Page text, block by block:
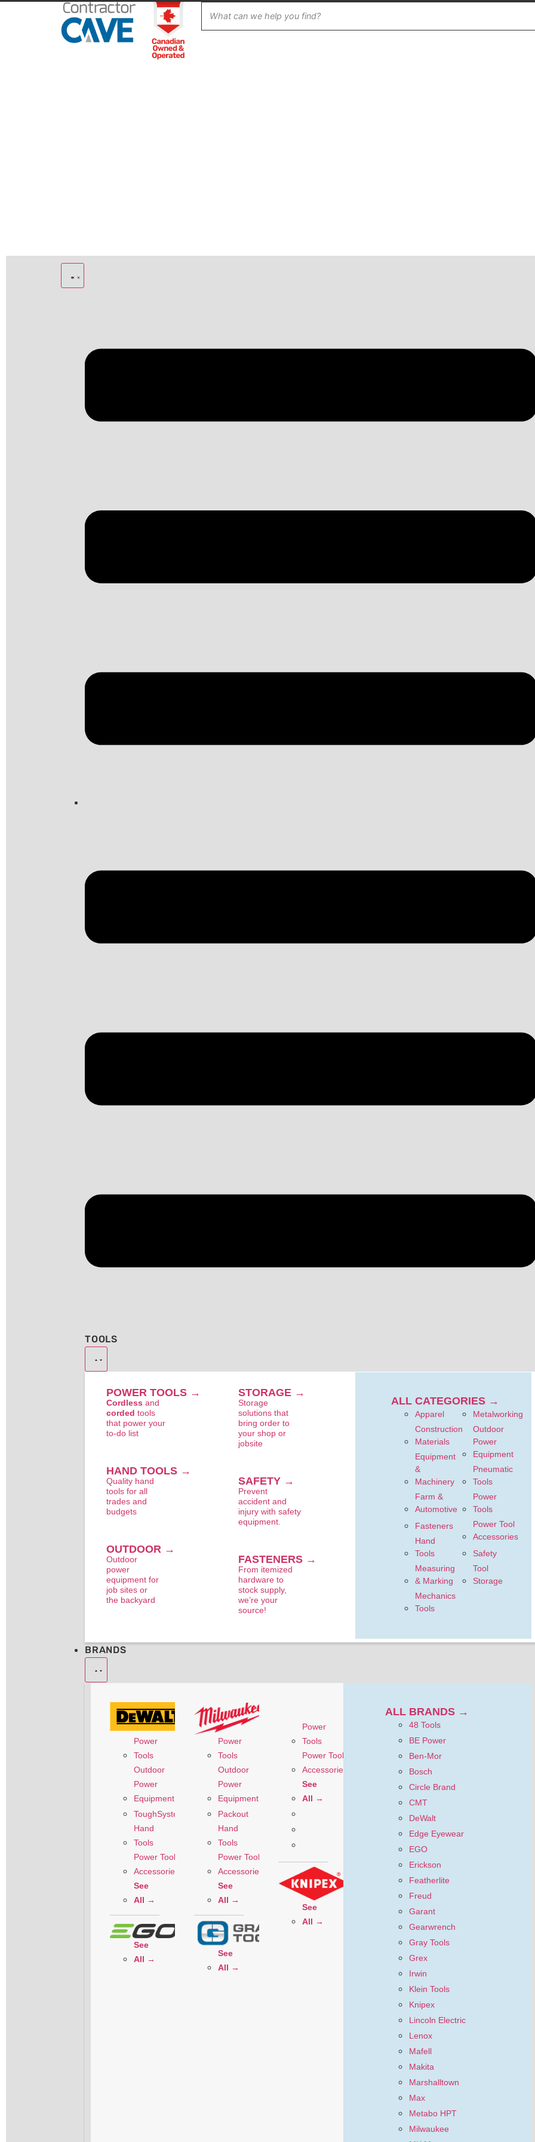
TOOLS
POWER TOOLS →
Cordless and
corded tools
that power your
to-do list
HAND TOOLS →
Quality hand
tools for all
trades and
budgets
OUTDOOR →
Outdoor
power
equipment for
job sites or
the backyard
STORAGE →
Storage
solutions that
bring order to
your shop or
jobsite
SAFETY →
Prevent
accident and
injury with safety
equipment.
FASTENERS →
From itemized
hardware to
stock supply,
we’re your
source!
ALL CATEGORIES →
Apparel
Construction
Materials
Equipment
&
Machinery
Farm &
Automotive
Fasteners
Hand
Tools
Measuring
& Marking
Mechanics
Tools
Metalworking
Outdoor
Power
Equipment
Pneumatic
Tools
Power
Tools
Power Tool
Accessories
Safety
Tool
Storage
BRANDS
Power
Tools
Outdoor
Power
Equipment
ToughSystem
Hand
Tools
Power Tool
Accessories
See
All →
See
All →
Power
Tools
Outdoor
Power
Equipment
Packout
Hand
Tools
Power Tool
Accessories
See
All →
See
All →
Power
Tools
Power Tool
Accessories
See
All →
See
All →
ALL BRANDS →
48 Tools
BE Power
Ben-Mor
Bosch
Circle Brand
CMT
DeWalt
Edge Eyewear
EGO
Erickson
Featherlite
Freud
Garant
Gearwrench
Gray Tools
Grex
Irwin
Klein Tools
Knipex
Lincoln Electric
Lenox
Mafell
Makita
Marshalltown
Max
Metabo HPT
Milwaukee